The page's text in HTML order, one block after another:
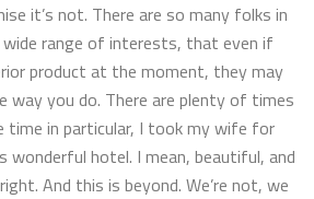
it’s not. There are so many folks in
range of interests, that even if
product at the moment, they may
way you do. There are plenty of times
time in particular, I took my wife for
wonderful hotel. I mean, beautiful, and
And this is beyond. We’re not, we